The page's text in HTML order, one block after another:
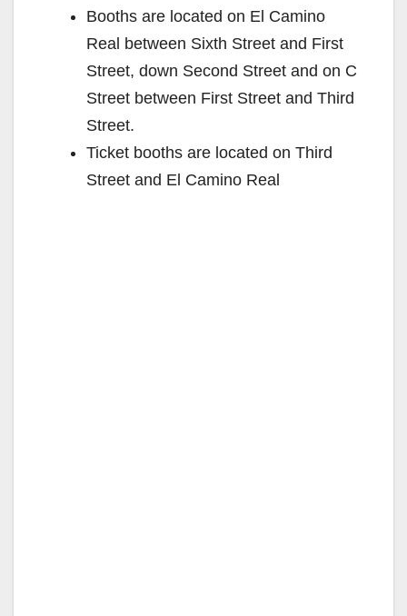
Booths are located on El Camino
Real between Sixth Street and First
Street, down Second Street and on C
Street between First Street and Third
Street.
Ticket booths are located on Third
Street and El Camino Real